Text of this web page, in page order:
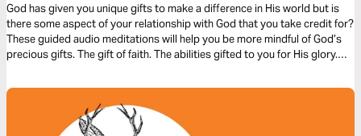
God has given you unique gifts to make a difference in His world but is
there some aspect of your relationship with God that you take credit for?
These guided audio meditations will help you be more mindful of God’s
precious gifts. The gift of faith. The abilities gifted to you for His glory.
live.